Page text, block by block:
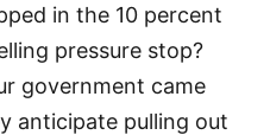
in the 10 percent
pressure stop?
government came
anticipate pulling out